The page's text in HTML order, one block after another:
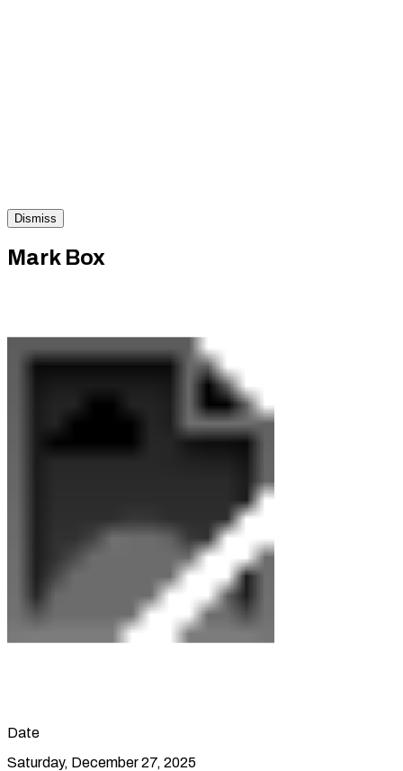
Dismiss
Mark Box
Date
Saturday, December 27, 2025